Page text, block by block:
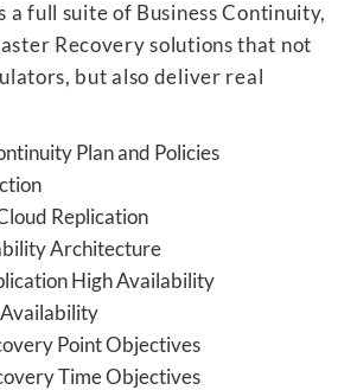
a full suite of Business Continuity,
Recovery solutions that not
but also deliver real
Plan and Policies
Replication
Architecture
High Availability
Point Objectives
Time Objectives